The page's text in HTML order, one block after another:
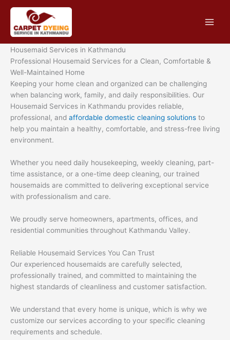
content
Housemaid Services in Kathmandu
Professional Housemaid Services for a Clean, Comfortable &
Well-Maintained Home
Keeping your home clean and organized can be challenging
when balancing work, family, and daily responsibilities. Our
Housemaid Services in Kathmandu provides reliable,
professional, and affordable domestic cleaning solutions to
help you maintain a healthy, comfortable, and stress-free living
environment.
Whether you need daily housekeeping, weekly cleaning, part-
time assistance, or a one-time deep cleaning, our trained
housemaids are committed to delivering exceptional service
with professionalism and care.
We proudly serve homeowners, apartments, offices, and
residential communities throughout Kathmandu Valley.
Reliable Housemaid Services You Can Trust
Our experienced housemaids are carefully selected,
professionally trained, and committed to maintaining the
highest standards of cleanliness and customer satisfaction.
We understand that every home is unique, which is why we
customize our services according to your specific cleaning
requirements and schedule.